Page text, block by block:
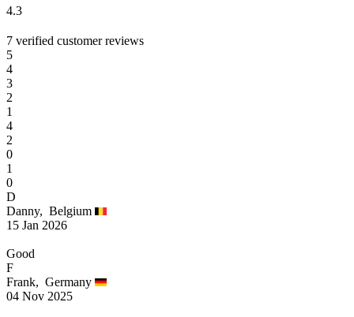
4.3
7 verified customer reviews
5
4
3
2
1
4
2
0
1
0
D
Danny, Belgium
15 Jan 2026
Good
F
Frank, Germany
04 Nov 2025